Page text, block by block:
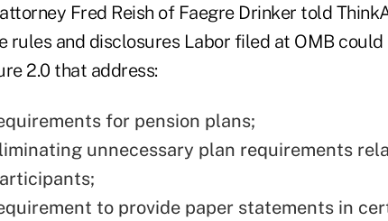
Fred Reish of Faegre Drinker told
rules and disclosures Labor filed at OMB
2.0 that address:
for pension plans;
unnecessary plan requirements
to provide paper statements in